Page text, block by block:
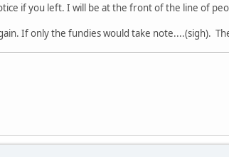
if you left. I will be at the front of the line of
If only the fundies would take note....(sigh).